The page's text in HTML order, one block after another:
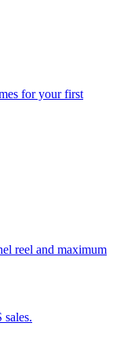
for your first
reel and maximum